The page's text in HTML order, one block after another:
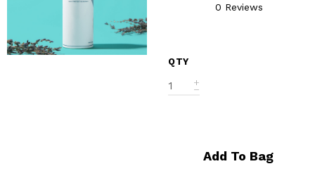
0 Reviews
QTY
Add To Bag